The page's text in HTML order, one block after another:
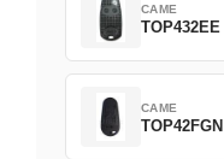
CAME
TOP432EE
CAME
TOP42FGN